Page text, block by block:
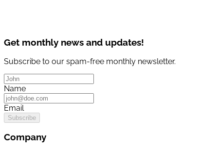
Get monthly news and updates!
Subscribe to our spam-free monthly newsletter.
Name
Email
Subscribe
Company